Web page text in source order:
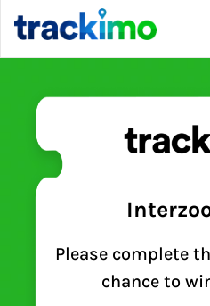
Please complete
chance to